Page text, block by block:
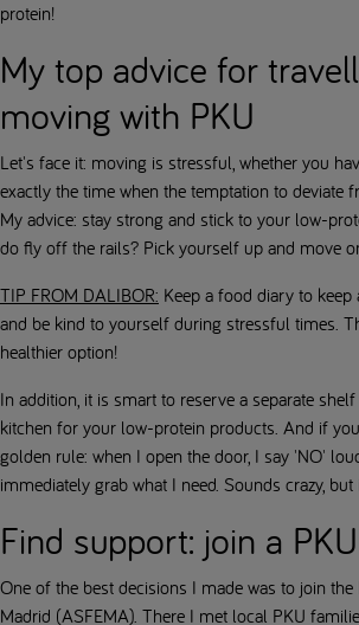
protein!
My top advice for
moving with PKU
Let's face it: moving is stressful, whether you
exactly the time when the temptation to deviate
My advice: stay strong and stick to your low-
do fly off the rails? Pick yourself up and move
TIP FROM DALIBOR: Keep a food diary to
and be kind to yourself during stressful times.
healthier option!
In addition, it is smart to reserve a separate
kitchen for your low-protein products. And if
golden rule: when I open the door, I say 'NO'
immediately grab what I need. Sounds crazy,
Find support: join a
One of the best decisions I made was to join the
Madrid (ASFEMA). There I met local PKU